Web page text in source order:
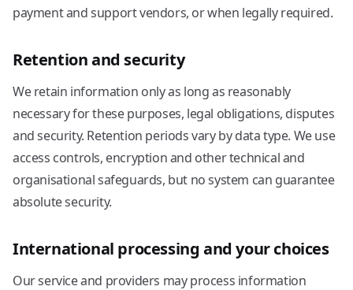
payment and support vendors, or when legally required.
Retention and security
We retain information only as long as reasonably
necessary for these purposes, legal obligations, disputes
and security. Retention periods vary by data type. We use
access controls, encryption and other technical and
organisational safeguards, but no system can guarantee
absolute security.
International processing and your choices
Our service and providers may process information